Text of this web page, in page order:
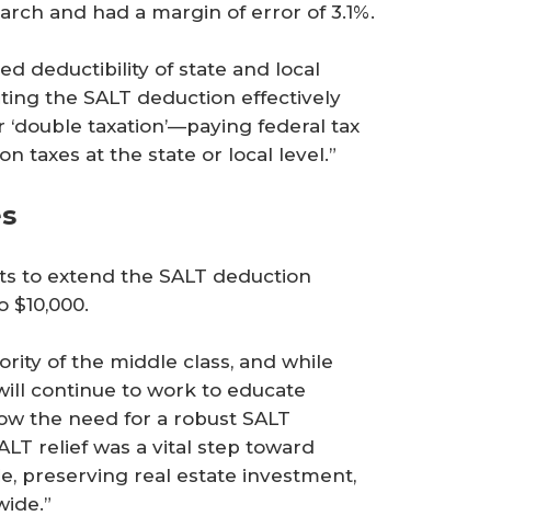
and had a margin of error of 3.1%.
deductibility of state and local
the SALT deduction effectively
taxation’—paying federal tax
taxes at the state or local level.”
to extend the SALT deduction
of the middle class, and while
continue to work to educate
the need for a robust SALT
relief was a vital step toward
preserving real estate investment,